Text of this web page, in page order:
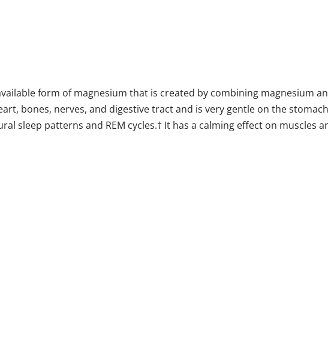
form of magnesium that is created by combining magnesium
bones, nerves, and digestive tract and is very gentle on the
sleep patterns and REM cycles.† It has a calming effect on muscles